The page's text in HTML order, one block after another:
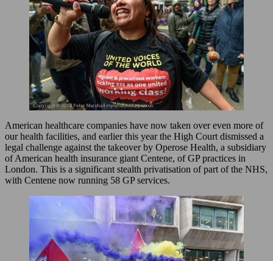
American healthcare companies have now taken over even more of
our health facilities, and earlier this year the High Court dismissed a
legal challenge against the takeover by Operose Health, a subsidiary
of American health insurance giant Centene, of GP practices in
London. This is a significant stealth privatisation of part of the NHS,
with Centene now running 58 GP services.